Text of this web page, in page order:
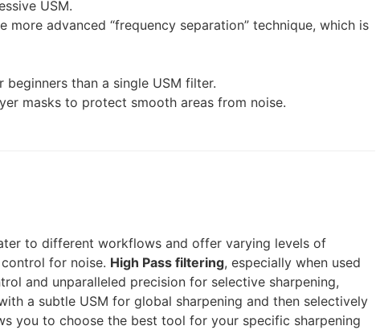
USM.
advanced “frequency separation” technique, which is
than a single USM filter.
masks to protect smooth areas from noise.
to different workflows and offer varying levels of
for noise. High Pass filtering, especially when used
and unparalleled precision for selective sharpening,
a subtle USM for global sharpening and then selectively
you to choose the best tool for your specific sharpening